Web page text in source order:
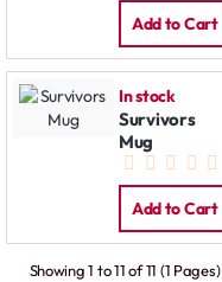
Add to Cart
In stock
Survivors
Mug
Add to Cart
Showing 1 to 11 of 11 (1 Pages)